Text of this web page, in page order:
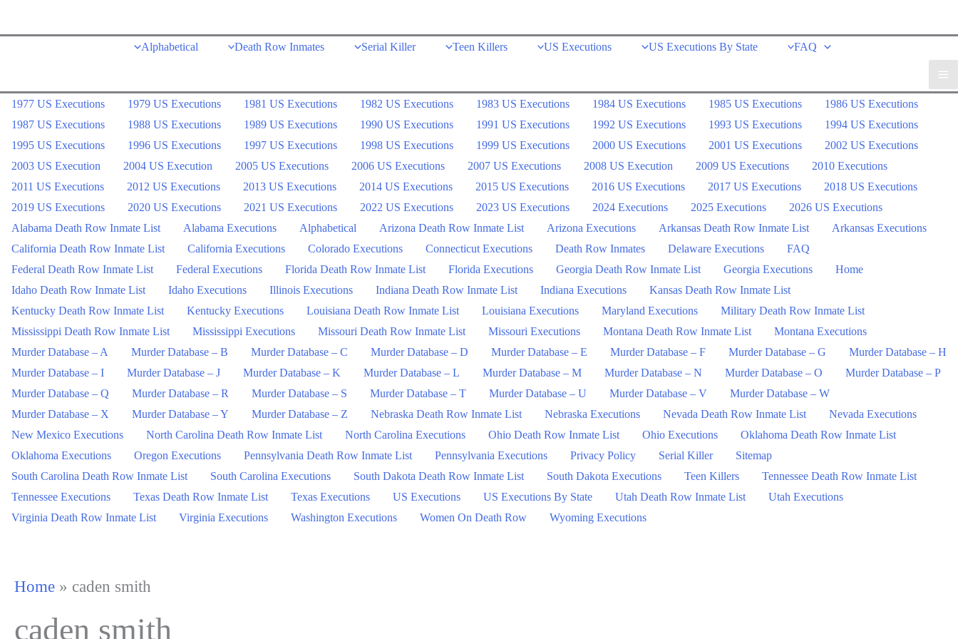
Alphabetical Death Row Inmates Serial Killer Teen Killers US Executions US Executions By State FAQ
1977 US Executions 1979 US Executions 1981 US Executions 1982 US Executions 1983 US Executions 1984 US Executions 1985 US Executions
1986 US Executions
1987 US Executions
1988 US Executions 1989 US Executions 1990 US Executions 1991 US Executions 1992 US Executions 1993 US Executions
1994 US Executions
1995 US Executions
1996 US Executions 1997 US Executions 1998 US Executions 1999 US Executions 2000 US Executions 2001 US Executions
2002 US Executions
2003 US Execution
2004 US Execution 2005 US Executions 2006 US Executions 2007 US Executions 2008 US Execution 2009 US Executions
2010 Executions
2011 US Executions
2012 US Executions 2013 US Executions 2014 US Executions 2015 US Executions 2016 US Executions 2017 US Executions
2018 US Executions
2019 US Executions
2020 US Executions 2021 US Executions 2022 US Executions 2023 US Executions 2024 Executions 2025 Executions
2026 US Executions
Alabama Death Row Inmate List
Alabama Executions Alphabetical Arizona Death Row Inmate List Arizona Executions Arkansas Death Row Inmate List
Arkansas Executions
California Death Row Inmate List
California Executions Colorado Executions Connecticut Executions Death Row Inmates Delaware Executions
FAQ
Federal Death Row Inmate List
Federal Executions Florida Death Row Inmate List Florida Executions Georgia Death Row Inmate List Georgia Executions
Home
Idaho Death Row Inmate List
Idaho Executions Illinois Executions Indiana Death Row Inmate List Indiana Executions
Kansas Death Row Inmate List
Kentucky Death Row Inmate List
Kentucky Executions Louisiana Death Row Inmate List Louisiana Executions Maryland Executions
Military Death Row Inmate List
Mississippi Death Row Inmate List
Mississippi Executions Missouri Death Row Inmate List Missouri Executions Montana Death Row Inmate List
Montana Executions
Murder Database – A
Murder Database – B Murder Database – C Murder Database – D Murder Database – E Murder Database – F Murder Database – G
Murder Database – H
Murder Database – I
Murder Database – J Murder Database – K Murder Database – L Murder Database – M Murder Database – N Murder Database – O
Murder Database – P
Murder Database – Q
Murder Database – R Murder Database – S Murder Database – T Murder Database – U Murder Database – V
Murder Database – W
Murder Database – X
Murder Database – Y Murder Database – Z Nebraska Death Row Inmate List Nebraska Executions Nevada Death Row Inmate List
Nevada Executions
New Mexico Executions
North Carolina Death Row Inmate List North Carolina Executions Ohio Death Row Inmate List Ohio Executions
Oklahoma Death Row Inmate List
Oklahoma Executions
Oregon Executions Pennsylvania Death Row Inmate List Pennsylvania Executions Privacy Policy Serial Killer
Sitemap
South Carolina Death Row Inmate List
South Carolina Executions South Dakota Death Row Inmate List South Dakota Executions Teen Killers
Tennessee Death Row Inmate List
Tennessee Executions
Texas Death Row Inmate List Texas Executions US Executions US Executions By State Utah Death Row Inmate List
Utah Executions
Virginia Death Row Inmate List
Virginia Executions Washington Executions Women On Death Row Wyoming Executions
Home » caden smith
caden smith